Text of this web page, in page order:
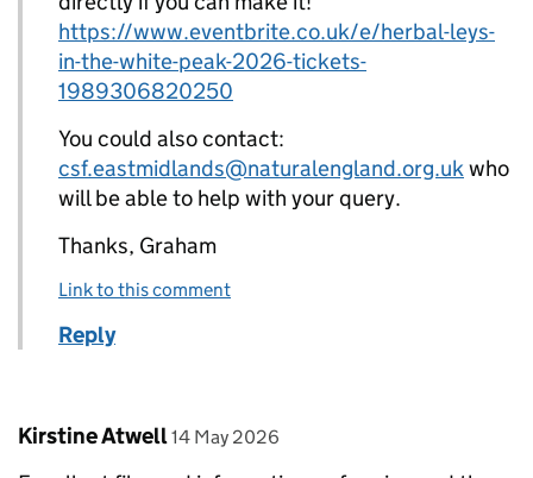
https://www.eventbrite.co.uk/e/herbal-leys-
in-the-white-peak-2026-tickets-
1989306820250
You could also contact:
csf.eastmidlands@naturalengland.org.ukwho
will be able to help with your query.
Thanks, Graham
Link to this comment
Reply
Comment by
Kirstine Atwell posted on
14 May 2026